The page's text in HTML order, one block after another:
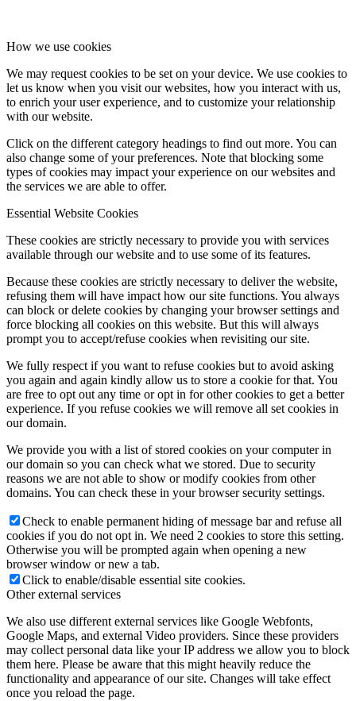
How we use cookies
We may request cookies to be set on your device. We use cookies to
let us know when you visit our websites, how you interact with us,
to enrich your user experience, and to customize your relationship
with our website.
Click on the different category headings to find out more. You can
also change some of your preferences. Note that blocking some
types of cookies may impact your experience on our websites and
the services we are able to offer.
Essential Website Cookies
These cookies are strictly necessary to provide you with services
available through our website and to use some of its features.
Because these cookies are strictly necessary to deliver the website,
refusing them will have impact how our site functions. You always
can block or delete cookies by changing your browser settings and
force blocking all cookies on this website. But this will always
prompt you to accept/refuse cookies when revisiting our site.
We fully respect if you want to refuse cookies but to avoid asking
you again and again kindly allow us to store a cookie for that. You
are free to opt out any time or opt in for other cookies to get a better
experience. If you refuse cookies we will remove all set cookies in
our domain.
We provide you with a list of stored cookies on your computer in
our domain so you can check what we stored. Due to security
reasons we are not able to show or modify cookies from other
domains. You can check these in your browser security settings.
Check to enable permanent hiding of message bar and refuse all
cookies if you do not opt in. We need 2 cookies to store this setting.
Otherwise you will be prompted again when opening a new
browser window or new a tab.
Click to enable/disable essential site cookies.
Other external services
We also use different external services like Google Webfonts,
Google Maps, and external Video providers. Since these providers
may collect personal data like your IP address we allow you to block
them here. Please be aware that this might heavily reduce the
functionality and appearance of our site. Changes will take effect
once you reload the page.